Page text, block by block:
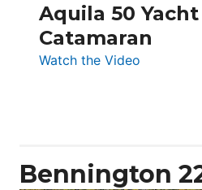
Aquila 50
Catamaran
Watch the Video
Bennington